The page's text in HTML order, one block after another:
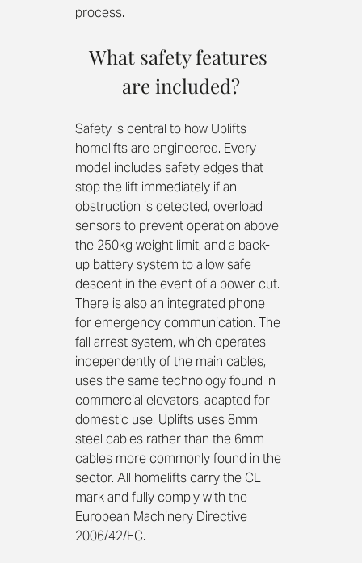
process.
What safety features
are included?
Safety is central to how Uplifts
homelifts are engineered. Every
model includes safety edges that
stop the lift immediately if an
obstruction is detected, overload
sensors to prevent operation above
the 250kg weight limit, and a back-
up battery system to allow safe
descent in the event of a power cut.
There is also an integrated phone
for emergency communication. The
fall arrest system, which operates
independently of the main cables,
uses the same technology found in
commercial elevators, adapted for
domestic use. Uplifts uses 8mm
steel cables rather than the 6mm
cables more commonly found in the
sector. All homelifts carry the CE
mark and fully comply with the
European Machinery Directive
2006/42/EC.